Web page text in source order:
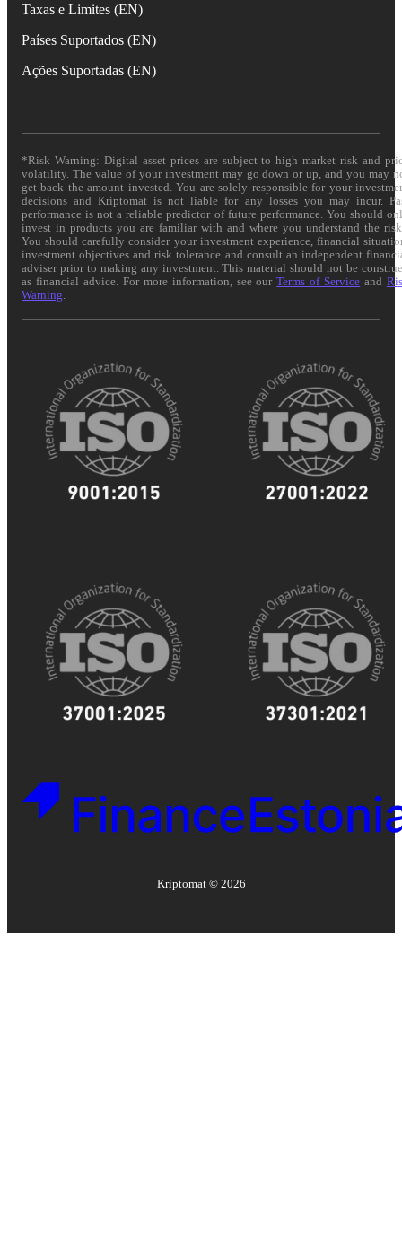
Taxas e Limites (EN)
Países Suportados (EN)
Ações Suportadas (EN)
*Risk Warning: Digital asset prices are subject to high market risk and
volatility. The value of your investment may go down or up, and you may
get back the amount invested. You are solely responsible for your
decisions and Kriptomat is not liable for any losses you may incur.
performance is not a reliable predictor of future performance. You should
invest in products you are familiar with and where you understand the
You should carefully consider your investment experience, financial
investment objectives and risk tolerance and consult an independent
adviser prior to making any investment. This material should not be
as financial advice. For more information, see ourTerms of Service and
Warning
Kriptomat © 2026